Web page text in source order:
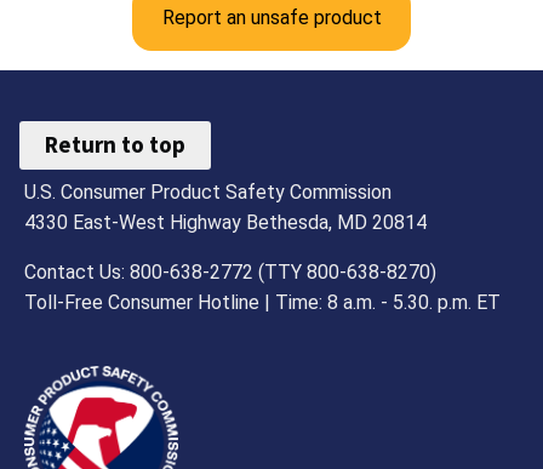
Report an unsafe product
Return to top
U.S. Consumer Product Safety Commission
4330 East-West Highway Bethesda, MD 20814
Contact Us: 800-638-2772 (TTY 800-638-8270)
Toll-Free Consumer Hotline | Time: 8 a.m. - 5.30. p.m. ET